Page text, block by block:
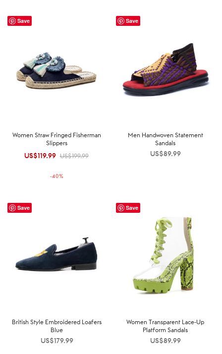
Save
Women Straw Fringed Fisherman
Slippers
US$199.99
Original
US$199.99.
US$119.99 Current
US$119.99.
-40%
Save
Men Handwoven Statement
Sandals
US$89.99
Save
British Style Embroidered Loafers
Blue
US$179.99
Save
Women Transparent Lace-Up
Platform Sandals
US$89.99